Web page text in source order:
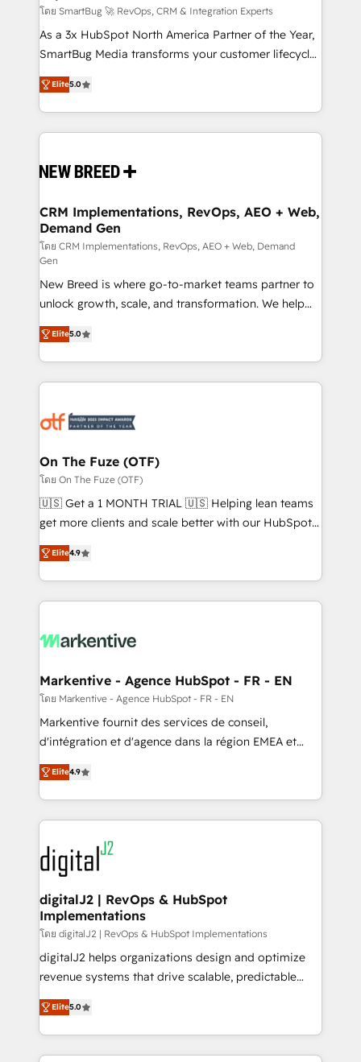
Accreditations. AI-Powered RevOps: Breeze AI,
custom AI agents, and high-integrity migrations for
total reporting clarity. Security & Compliance: SOC 2
security. 🏆 Why Bluleadz? GTM OS Partner | 16+
Years Experience | 1,000+ Five-Star Reviews
โดย SmartBug 🚀 RevOps, CRM & Integration Experts
As a 3x HubSpot North America Partner of the Year,
SmartBug Media transforms your customer lifecycle
into a revenue engine. Our unified ecosystem
includes specialized divisions Globalia (AI &
Software) and Point Success Media (Paid Media),
making this the official home for all three brands. 🔄
and system integrations powered by Globalia’s
trainers to drive platform adoption. 📈 Revenue
Generation - Full-funnel marketing and high-
performance advertising via Point Success Media. -
Expert deployment of Breeze AI and custom agents
to automate growth. 🏆 Elite Excellence - 8 platform
accreditations and deep HIPAA-compliance
expertise. - A team of 250+ experts dedicated to
your resilient growth.
Elite5.0
CRM Implementations, RevOps, AEO + Web,
Demand Gen
โดย CRM Implementations, RevOps, AEO + Web, Demand
Gen
New Breed is where go-to-market teams partner to
unlock growth, scale, and transformation. We help
companies activate HubSpot’s AI-powered
customer platform and operationalize HubSpot’s
Loop Marketing framework through expert-led
services, smart agents, and purpose-built apps,
results, fast. ⚙️CRM & RevOps: Align all Hubs to your
🎯Demand Gen & ABM: Drive pipeline with inbound,
ABM, AEO, SEO, & paid media. 👩‍💻Web Design:
Build high-performing websites with UX, messaging,
& conversion strategy that drive results. 🤖AI
AI, & maximize AEO with tailored AI services. 🧩
Integrations: Extend HubSpot with custom
Elite5.0
On The Fuze (OTF)
โดย On The Fuze (OTF)
🇺🇸 Get a 1 MONTH TRIAL 🇺🇸 Helping lean teams
get more clients and scale better with our HubSpot
Consulting & 'Done For You' Services. 🚀 Who We
Work With 🚀 We help lean, growing companies: -
Win more business - Reduce no-shows - Improve
lead & deal conversion rates - Scale with less
What do you get? 🤓 Our client's are too busy to
Personal Consultant + Tech Team to handle the
heavy lifting of mapping out AND building your ideal
system. + Get best practices and 'don't know what
you don't know' recommendations to maximize
6,500+ Partners) and was named 2023 HubSpot
Partner of the Year 💥 Trusted by 2,500+ companies
www.onthefuze.com/hubspot-admin Contact us to
learn more!
Elite4.9
Markentive - Agence HubSpot - FR - EN
โดย Markentive - Agence HubSpot - FR - EN
Markentive fournit des services de conseil,
d'intégration et d'agence dans la région EMEA et
North America. Avec plus de 115 experts en
marketing automation, Growth, Revops, CRM et
webdesign. Markentive is both a consulting firm, a
digital agency and an integrator. With over 115
experts in marketing automation, growth, revops,
CRM and webdesign (We focus on EMEA - USA
customers).
Elite4.9
digitalJ2 | RevOps & HubSpot
Implementations
โดย digitalJ2 | RevOps & HubSpot Implementations
digitalJ2 helps organizations design and optimize
revenue systems that drive scalable, predictable
growth. As a triple-accredited HubSpot Solutions
Partner, we specialize in both strategic RevOps
planning and hands-on technical execution - building
the operational foundation companies need to
Elite5.0